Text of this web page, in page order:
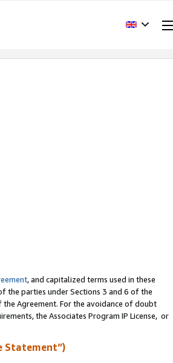
, and capitalized terms used in these
the parties under Sections 3 and 6 of the
Agreement. For the avoidance of doubt
the Associates Program IP License, or
Statement”)